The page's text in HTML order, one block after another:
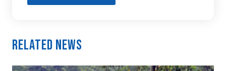
Related News